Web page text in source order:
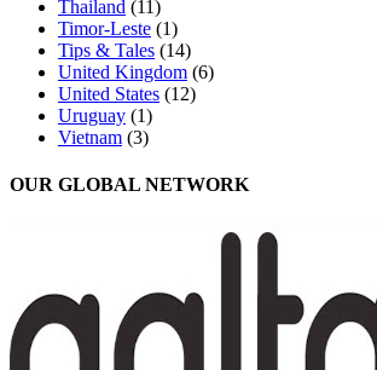
Thailand (11)
Timor-Leste (1)
Tips & Tales (14)
United Kingdom (6)
United States (12)
Uruguay (1)
Vietnam (3)
OUR GLOBAL NETWORK